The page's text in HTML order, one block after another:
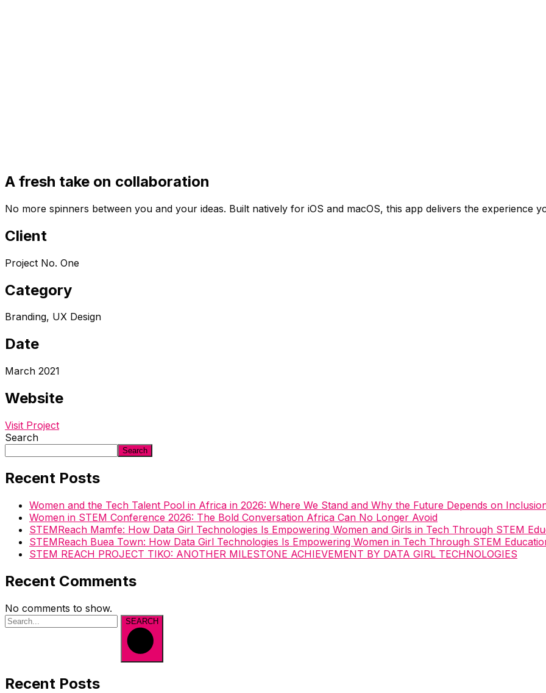
A fresh take on collaboration
No more spinners between you and your ideas. Built natively for iOS and macOS, this app delivers the experience
Client
Project No. One
Category
Branding, UX Design
Date
March 2021
Website
Visit Project
Search
Search
Recent Posts
Women and the Tech Talent Pool in Africa in 2026: Where We Stand and Why the Future Depends on
Women in STEM Conference 2026: The Bold Conversation Africa Can No Longer Avoid
STEMReach Mamfe: How Data Girl Technologies Is Empowering Women and Girls in Tech Through STEM
STEMReach Buea Town: How Data Girl Technologies Is Empowering Women in Tech Through STEM
STEM REACH PROJECT TIKO: ANOTHER MILESTONE ACHIEVEMENT BY DATA GIRL TECHNOLOGIES
Recent Comments
No comments to show.
SEARCH
Recent Posts